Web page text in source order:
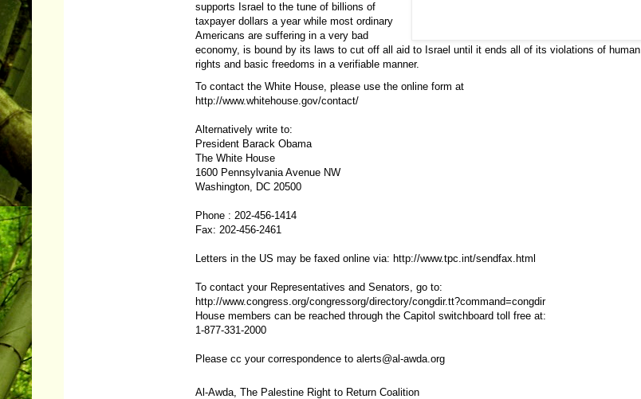
supports Israel to the tune of billions of
taxpayer dollars a year while most ordinary
Americans are suffering in a very bad
economy, is bound by its laws to cut off all aid to Israel until it ends all of its violations of human
rights and basic freedoms in a verifiable manner.
To contact the White House, please use the online form at
http://www.whitehouse.gov/contact/
Alternatively write to:
President Barack Obama
The White House
1600 Pennsylvania Avenue NW
Washington, DC 20500
Phone : 202-456-1414
Fax: 202-456-2461
Letters in the US may be faxed online via: http://www.tpc.int/sendfax.html
To contact your Representatives and Senators, go to:
http://www.congress.org/congressorg/directory/congdir.tt?command=congdir
House members can be reached through the Capitol switchboard toll free at:
1-877-331-2000
Please cc your correspondence to alerts@al-awda.org
Al-Awda, The Palestine Right to Return Coalition